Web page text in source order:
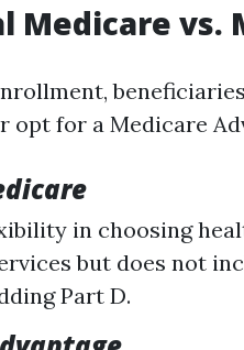
Medicare vs.
opt for a Medicare
in choosing
but does not
Part D.